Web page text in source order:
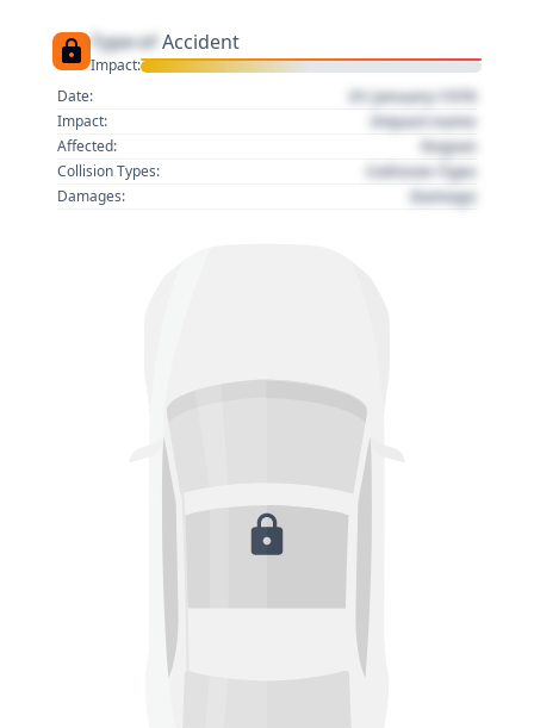
Type of Accident
Impact:
Date:
01 January 1970
Impact: Impact name
Affected: Region
Collision Types: Collision Type
Damages: Damage